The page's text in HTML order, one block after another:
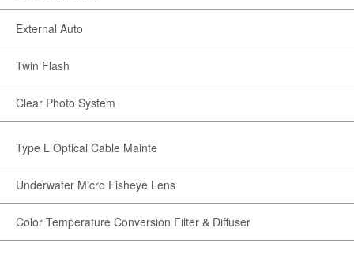
External Auto
Twin Flash
Clear Photo System
Type L Optical Cable Mainte
Underwater Micro Fisheye Lens
Color Temperature Conversion Filter & Diffuser